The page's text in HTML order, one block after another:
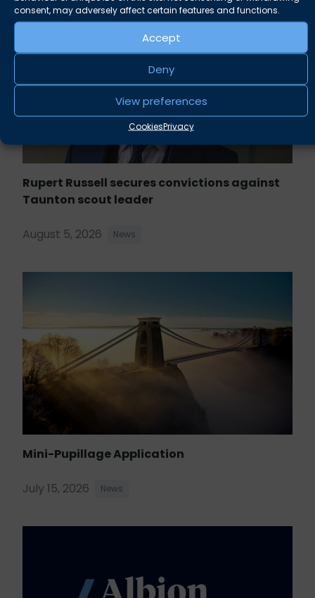
consent, may adversely affect certain features and functions.
Accept
Deny
View preferences
CookiesPrivacy
Rupert Russell secures convictions against
Taunton scout leader
August 5, 2026 News
Mini-Pupillage Application
July 15, 2026 News